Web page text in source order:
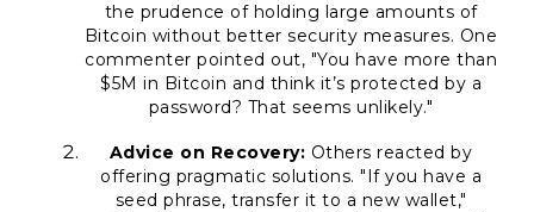
the prudence of holding large amounts of
Bitcoin without better security measures. One
commenter pointed out, "You have more than
$5M in Bitcoin and think it’s protected by a
password? That seems unlikely."
Advice on Recovery: Others reacted by
offering pragmatic solutions. "If you have a
seed phrase, transfer it to a new wallet,"